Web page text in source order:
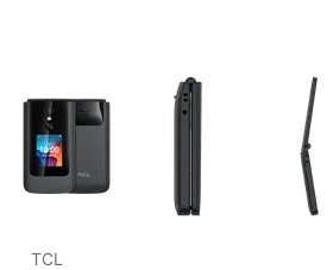
This carousel contains a column of
TCL